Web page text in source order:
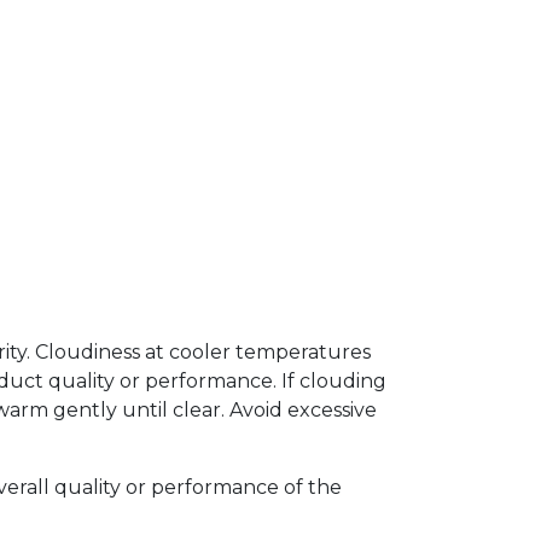
Cloudiness at cooler temperatures
quality or performance. If clouding
gently until clear. Avoid excessive
quality or performance of the